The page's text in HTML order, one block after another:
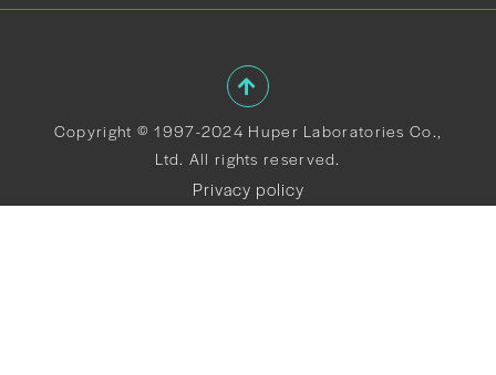
Privacy policy
Copyright © 1997-2024 Huper Laboratories Co.,
Ltd. All rights reserved.